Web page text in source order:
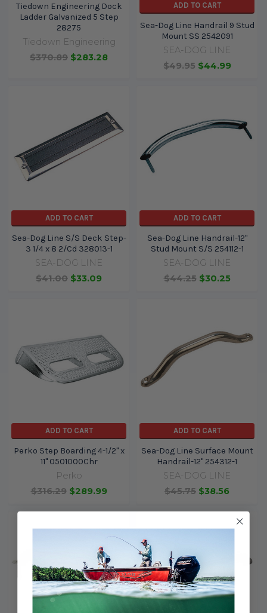
Tiedown Engineering Dock
Ladder Galvanized 5 Step
28275
Tiedown Engineering
$370.89 $283.28
ADD TO CART
Sea-Dog Line Handrail 9 Stud
Mount SS 2542091
SEA-DOG LINE
$49.95 $44.99
ADD TO CART
Sea-Dog Line S/S Deck Step-
3 1/4 x 8 2/Cd 328013-1
SEA-DOG LINE
$41.00 $33.09
ADD TO CART
Sea-Dog Line Handrail-12"
Stud Mount S/S 254112-1
SEA-DOG LINE
$44.25 $30.25
ADD TO CART
Perko Step Boarding 4-1/2" x
11" 0501000Chr
Perko
$316.29 $289.99
ADD TO CART
Sea-Dog Line Surface Mount
Handrail-12" 254312-1
SEA-DOG LINE
$45.75 $38.56